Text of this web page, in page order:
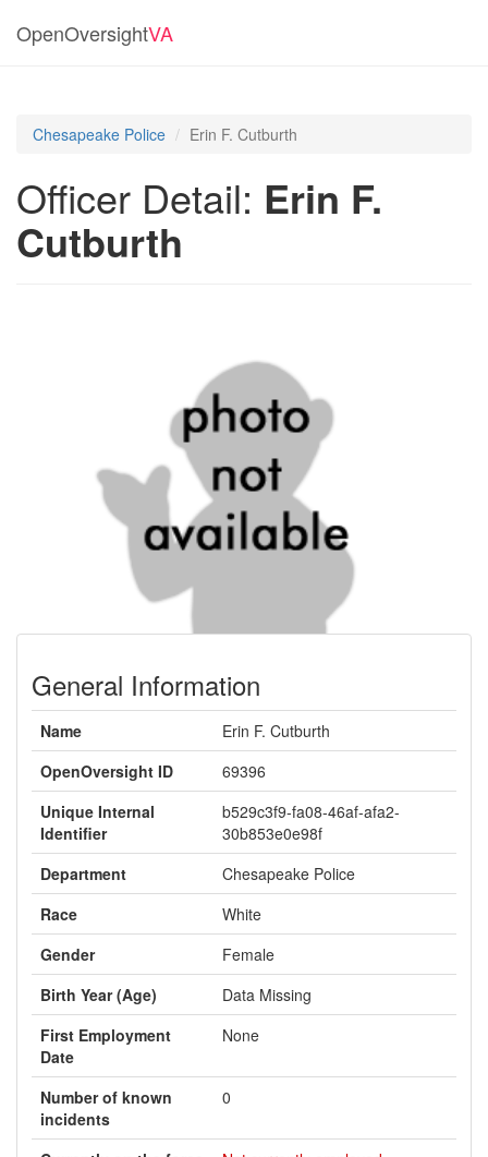
OpenOversightVA
Chesapeake Police Erin F. Cutburth
Officer Detail: Erin F.
Cutburth
General Information
Name
Erin F. Cutburth
OpenOversight ID
69396
Unique Internal
Identifier
b529c3f9-fa08-46af-afa2-
30b853e0e98f
Department
Chesapeake Police
Race
White
Gender
Female
Birth Year (Age)
Data Missing
First Employment
Date
None
Number of known
incidents
0